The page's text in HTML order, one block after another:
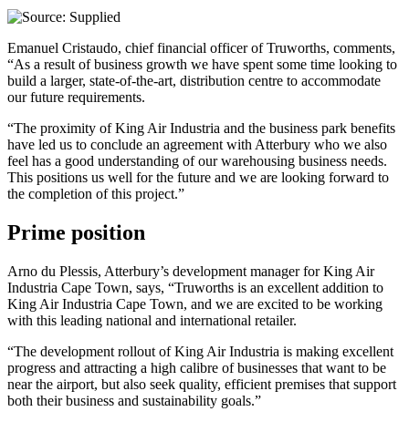
Emanuel Cristaudo, chief financial officer of Truworths, comments,
“As a result of business growth we have spent some time looking to
build a larger, state-of-the-art, distribution centre to accommodate
our future requirements.
“The proximity of King Air Industria and the business park benefits
have led us to conclude an agreement with Atterbury who we also
feel has a good understanding of our warehousing business needs.
This positions us well for the future and we are looking forward to
the completion of this project.”
Prime position
Arno du Plessis, Atterbury’s development manager for King Air
Industria Cape Town, says, “Truworths is an excellent addition to
King Air Industria Cape Town, and we are excited to be working
with this leading national and international retailer.
“The development rollout of King Air Industria is making excellent
progress and attracting a high calibre of businesses that want to be
near the airport, but also seek quality, efficient premises that support
both their business and sustainability goals.”